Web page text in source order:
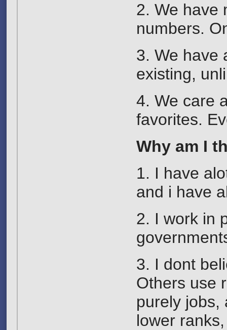
2. We have
numbers.
3. We have
existing,
4. We care
favorites.
Why am I
1. I have
and i have
2. I work in
3. I dont
Others use
purely jobs,
lower